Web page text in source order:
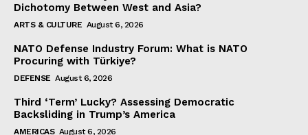
Dichotomy Between West and Asia?
ARTS & CULTURE August 6, 2026
NATO Defense Industry Forum: What is NATO
Procuring with Türkiye?
DEFENSE August 6, 2026
Third ‘Term’ Lucky? Assessing Democratic
Backsliding in Trump’s America
AMERICAS August 6, 2026